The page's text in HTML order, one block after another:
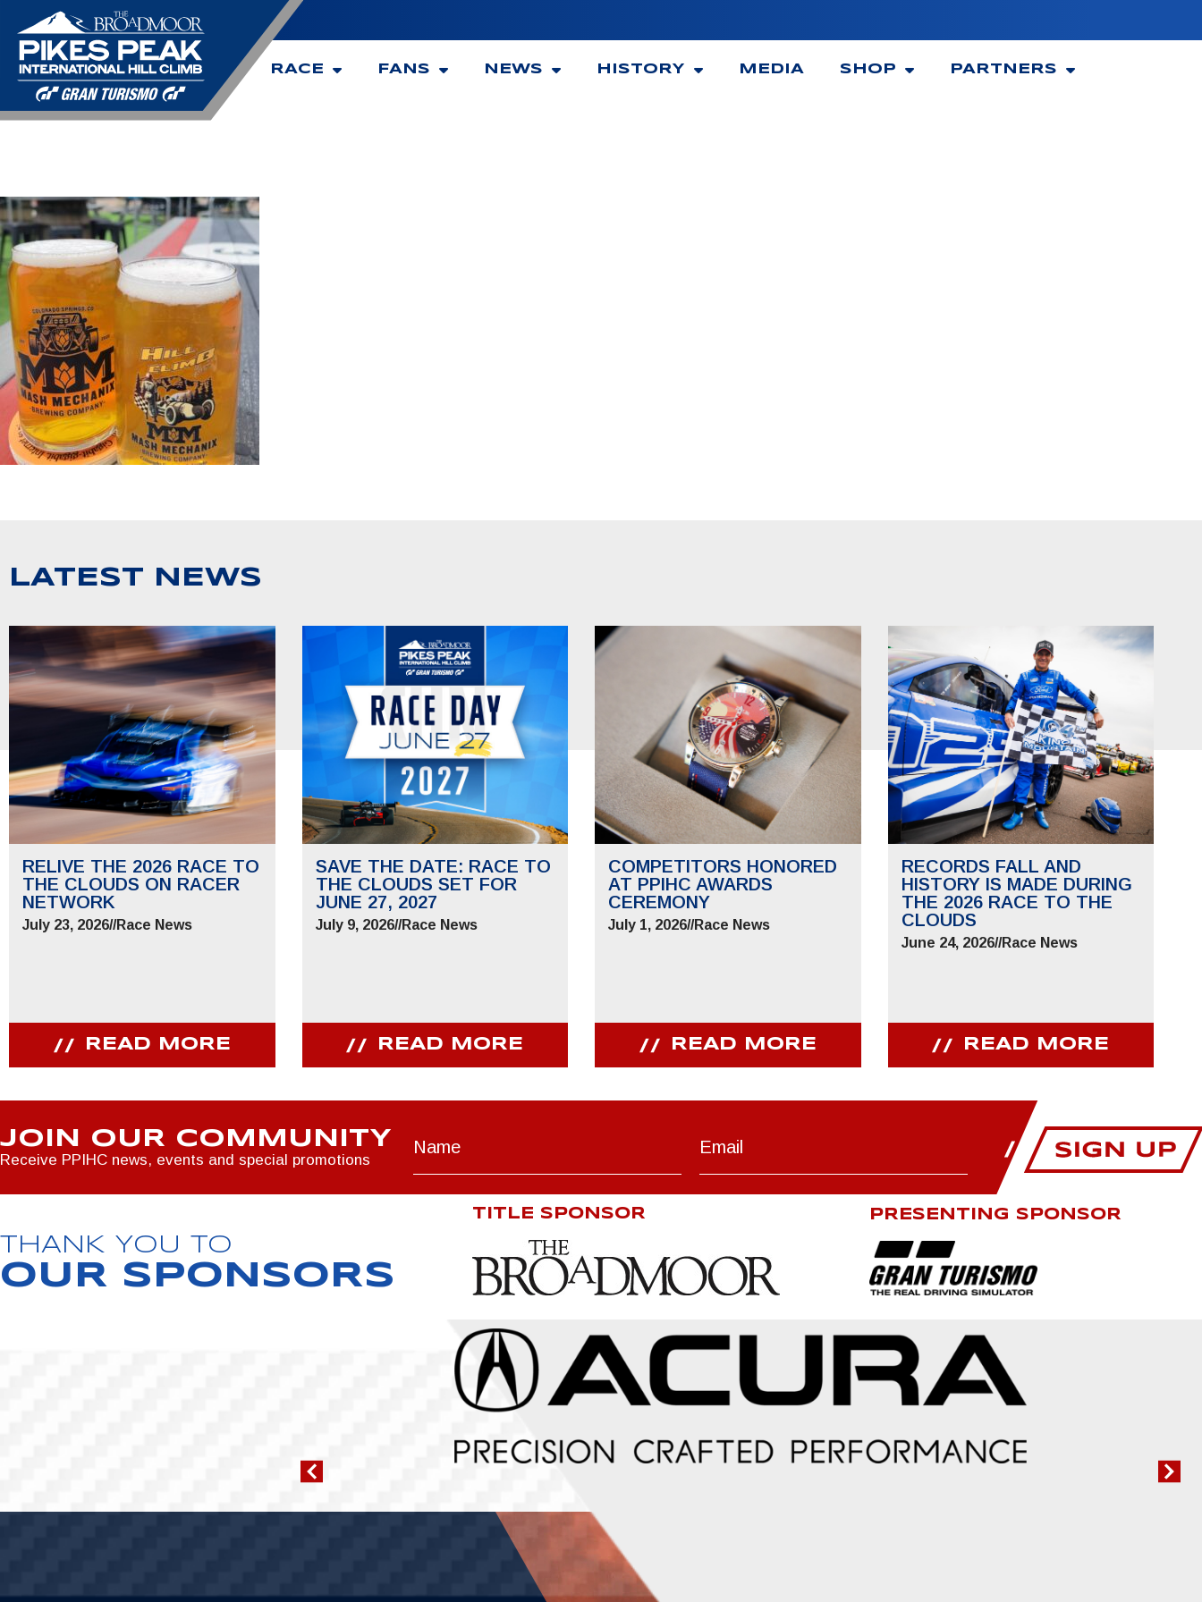
RACE FANS NEWS HISTORY MEDIA SHOP PARTNERS
LATEST NEWS
RELIVE THE 2026 RACE TO
THE CLOUDS ON RACER
NETWORK
July 23, 2026//Race News
READ MORE
SAVE THE DATE: RACE TO
THE CLOUDS SET FOR
JUNE 27, 2027
July 9, 2026//Race News
READ MORE
COMPETITORS HONORED
AT PPIHC AWARDS
CEREMONY
July 1, 2026//Race News
READ MORE
RECORDS FALL AND
HISTORY IS MADE DURING
THE 2026 RACE TO THE
CLOUDS
June 24, 2026//Race News
READ MORE
JOIN OUR COMMUNITY
Receive PPIHC news, events and special promotions
THANK YOU TO
OUR SPONSORS
TITLE SPONSOR PRESENTING SPONSOR